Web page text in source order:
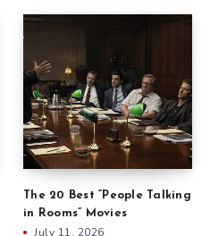
The 20 Best “People Talking
in Rooms” Movies
July 11, 2026